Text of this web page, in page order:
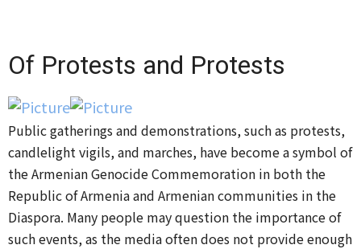
Of Protests and Protests
​Public gatherings and demonstrations, such as protests,
candlelight vigils, and marches, have become a symbol of
the Armenian Genocide Commemoration in both the
Republic of Armenia and Armenian communities in the
Diaspora. Many people may question the importance of
such events, as the media often does not provide enough